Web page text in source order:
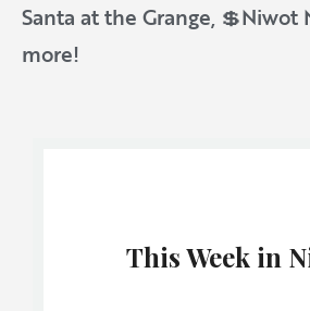
Santa at the Grange, 💲Niwot
more!
This Week in